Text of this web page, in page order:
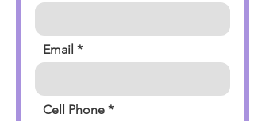
Email
Cell Phone